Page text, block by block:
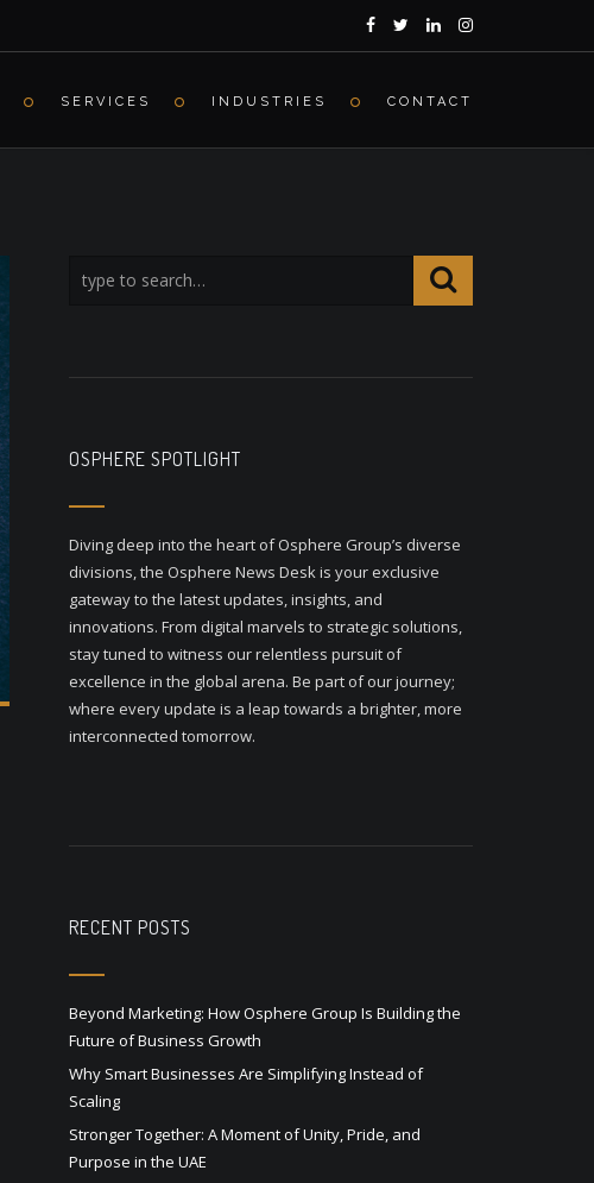
SERVICES INDUSTRIES CONTACT
OSPHERE SPOTLIGHT
Diving deep into the heart of Osphere Group’s diverse
divisions, the Osphere News Desk is your exclusive
gateway to the latest updates, insights, and
innovations. From digital marvels to strategic solutions,
stay tuned to witness our relentless pursuit of
excellence in the global arena. Be part of our journey;
where every update is a leap towards a brighter, more
interconnected tomorrow.
RECENT POSTS
Beyond Marketing: How Osphere Group Is Building the
Future of Business Growth
Why Smart Businesses Are Simplifying Instead of
Scaling
Stronger Together: A Moment of Unity, Pride, and
Purpose in the UAE